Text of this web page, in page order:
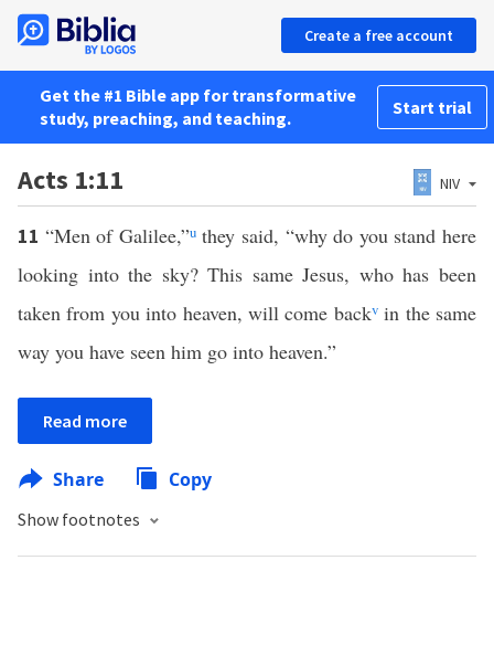
Create a free account
Get the #1 Bible app for transformative
study, preaching, and teaching.
Start trial
Acts 1:11 NIV
11 “Men of Galilee,”uthey said, “why do you stand here
looking into the sky? This same Jesus, who has been
taken from you into heaven, will come backvin the same
way you have seen him go into heaven.”
Read more
Share Copy
Show footnotes